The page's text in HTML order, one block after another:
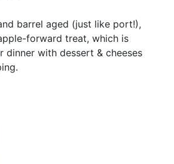
barrel aged (just like port!),
forward treat, which is
with dessert & cheeses